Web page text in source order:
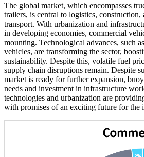
The global market, which encompasses
trailers, is central to logistics,
transport. With urbanization and
in developing economies, commercial
mounting. Technological advances, such
vehicles, are transforming the sector,
sustainability. Despite this, volatile fuel
supply chain disruptions remain. Despite
market is ready for further expansion,
needs and investment in infrastructure
technologies and urbanization are
with promises of an exciting future for the